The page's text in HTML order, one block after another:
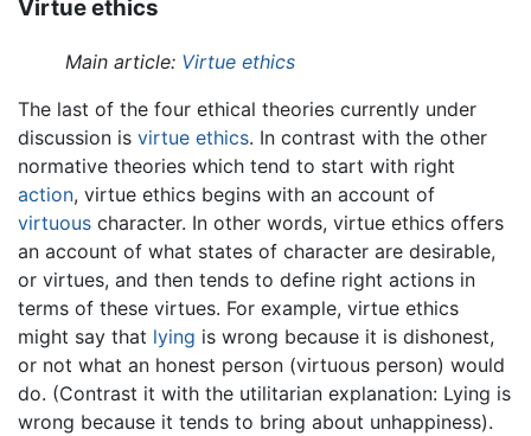
Virtue ethics
Main article: Virtue ethics
The last of the four ethical theories currently under
discussion is virtue ethics. In contrast with the other
normative theories which tend to start with right
action, virtue ethics begins with an account of
virtuous character. In other words, virtue ethics offers
an account of what states of character are desirable,
or virtues, and then tends to define right actions in
terms of these virtues. For example, virtue ethics
might say that lying is wrong because it is dishonest,
or not what an honest person (virtuous person) would
do. (Contrast it with the utilitarian explanation: Lying is
wrong because it tends to bring about unhappiness).